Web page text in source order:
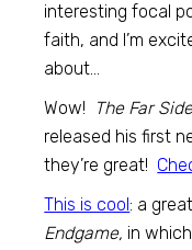
interesting focal
faith, and I’m
about…
Wow!
The Far
released his first
they’re great!
This is cool: a
Endgame, in